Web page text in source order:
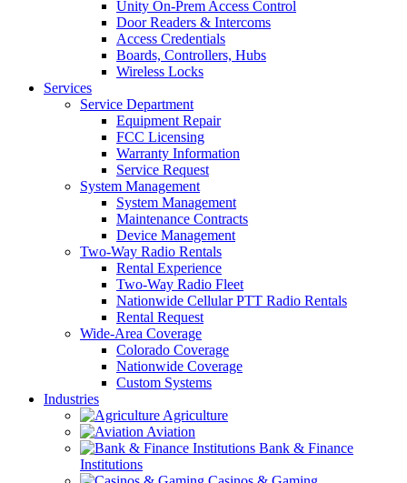
Unity On-Prem Access Control
Door Readers & Intercoms
Access Credentials
Boards, Controllers, Hubs
Wireless Locks
Services
Service Department
Equipment Repair
FCC Licensing
Warranty Information
Service Request
System Management
System Management
Maintenance Contracts
Device Management
Two-Way Radio Rentals
Rental Experience
Two-Way Radio Fleet
Nationwide Cellular PTT Radio Rentals
Rental Request
Wide-Area Coverage
Colorado Coverage
Nationwide Coverage
Custom Systems
Industries
Agriculture
Aviation
Bank & Finance
Institutions